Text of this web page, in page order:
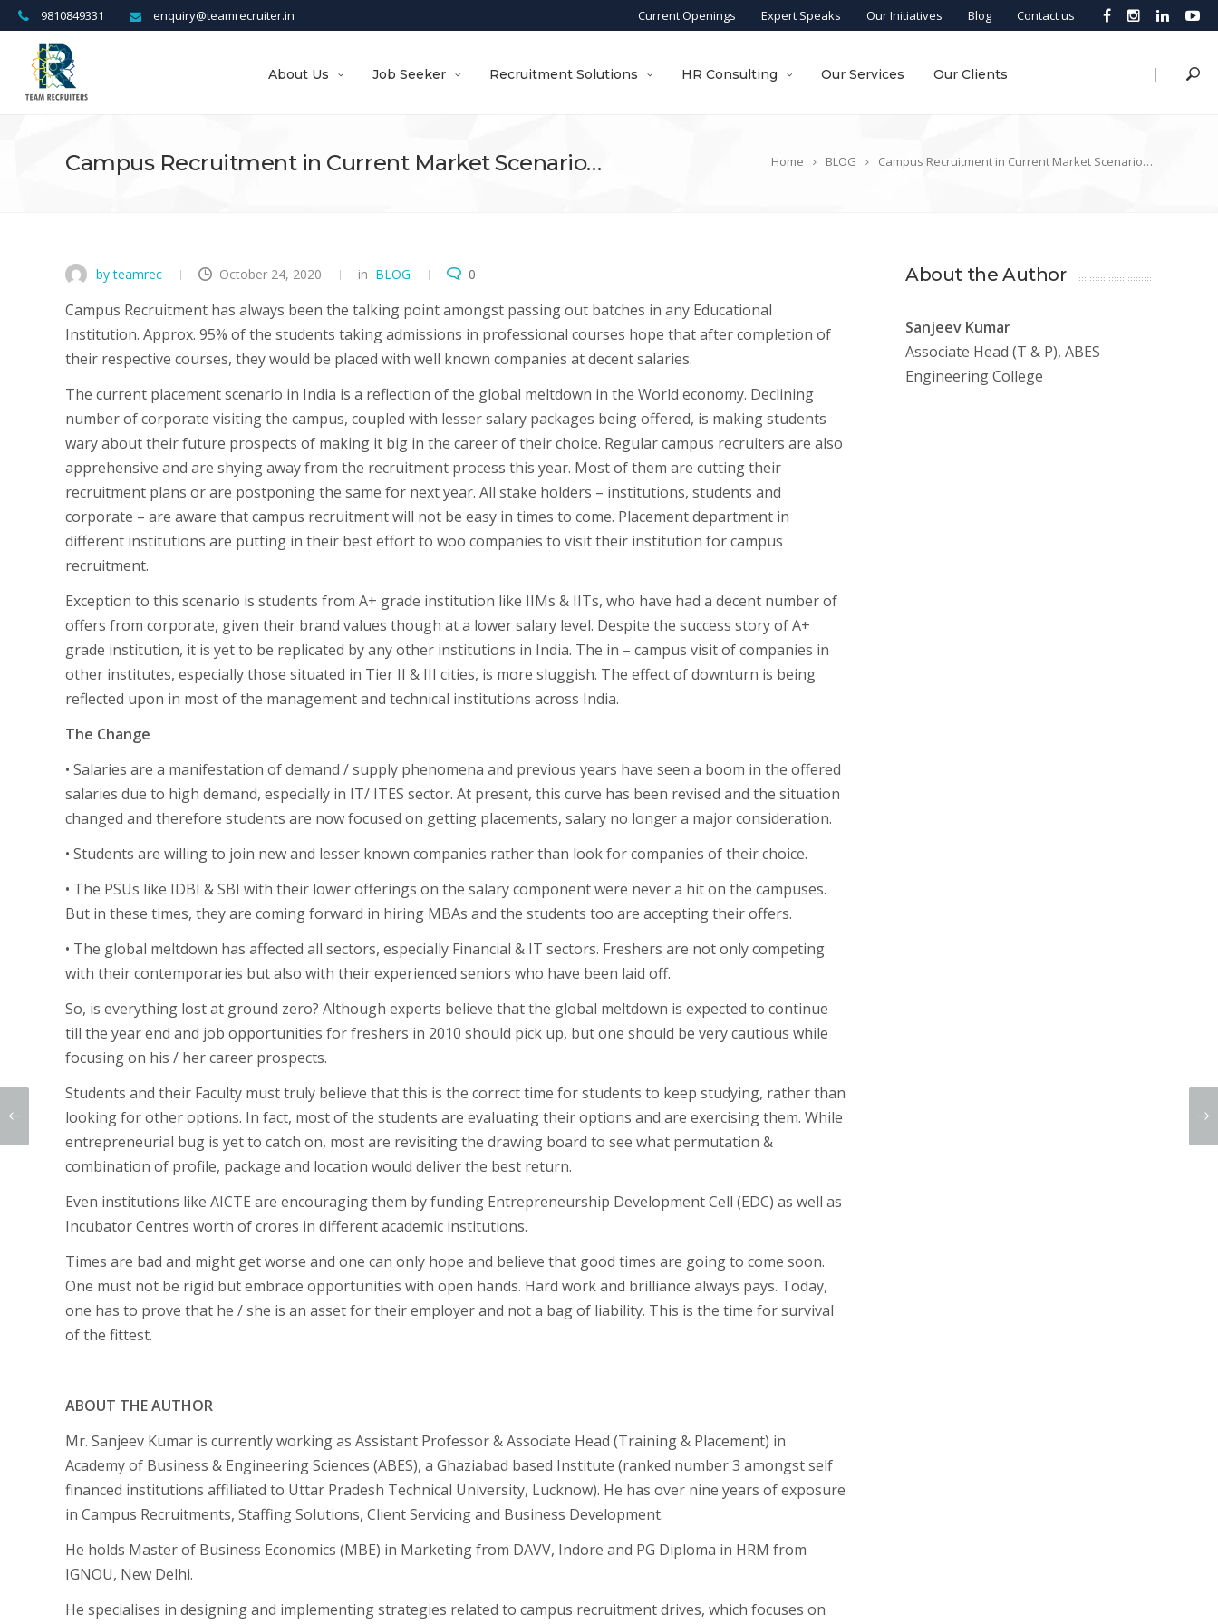
enquiry@teamrecruiter.in
9810849331 Current Openings Expert Speaks Our Initiatives Blog Contact us
|
About Us Job Seeker Recruitment Solutions HR Consulting Our Services Our Clients
Home BLOG Campus Recruitment in Current Market Scenario…
Campus Recruitment in Current Market Scenario…
by teamrec October 24, 2020 in BLOG 0
Campus Recruitment has always been the talking point amongst passing out batches in any Educational
Institution. Approx. 95% of the students taking admissions in professional courses hope that after completion of
their respective courses, they would be placed with well known companies at decent salaries.
The current placement scenario in India is a reflection of the global meltdown in the World economy. Declining
number of corporate visiting the campus, coupled with lesser salary packages being offered, is making students
wary about their future prospects of making it big in the career of their choice. Regular campus recruiters are also
apprehensive and are shying away from the recruitment process this year. Most of them are cutting their
recruitment plans or are postponing the same for next year. All stake holders – institutions, students and
corporate – are aware that campus recruitment will not be easy in times to come. Placement department in
different institutions are putting in their best effort to woo companies to visit their institution for campus
recruitment.
Exception to this scenario is students from A+ grade institution like IIMs & IITs, who have had a decent number of
offers from corporate, given their brand values though at a lower salary level. Despite the success story of A+
grade institution, it is yet to be replicated by any other institutions in India. The in – campus visit of companies in
other institutes, especially those situated in Tier II & III cities, is more sluggish. The effect of downturn is being
reflected upon in most of the management and technical institutions across India.
The Change
• Salaries are a manifestation of demand / supply phenomena and previous years have seen a boom in the offered
salaries due to high demand, especially in IT/ ITES sector. At present, this curve has been revised and the situation
changed and therefore students are now focused on getting placements, salary no longer a major consideration.
• Students are willing to join new and lesser known companies rather than look for companies of their choice.
• The PSUs like IDBI & SBI with their lower offerings on the salary component were never a hit on the campuses.
But in these times, they are coming forward in hiring MBAs and the students too are accepting their offers.
• The global meltdown has affected all sectors, especially Financial & IT sectors. Freshers are not only competing
with their contemporaries but also with their experienced seniors who have been laid off.
So, is everything lost at ground zero? Although experts believe that the global meltdown is expected to continue
till the year end and job opportunities for freshers in 2010 should pick up, but one should be very cautious while
focusing on his / her career prospects.
Students and their Faculty must truly believe that this is the correct time for students to keep studying, rather than
looking for other options. In fact, most of the students are evaluating their options and are exercising them. While
entrepreneurial bug is yet to catch on, most are revisiting the drawing board to see what permutation &
combination of profile, package and location would deliver the best return.
Even institutions like AICTE are encouraging them by funding Entrepreneurship Development Cell (EDC) as well as
Incubator Centres worth of crores in different academic institutions.
Times are bad and might get worse and one can only hope and believe that good times are going to come soon.
One must not be rigid but embrace opportunities with open hands. Hard work and brilliance always pays. Today,
one has to prove that he / she is an asset for their employer and not a bag of liability. This is the time for survival
of the fittest.
ABOUT THE AUTHOR
Mr. Sanjeev Kumar is currently working as Assistant Professor & Associate Head (Training & Placement) in
Academy of Business & Engineering Sciences (ABES), a Ghaziabad based Institute (ranked number 3 amongst self
financed institutions affiliated to Uttar Pradesh Technical University, Lucknow). He has over nine years of exposure
in Campus Recruitments, Staffing Solutions, Client Servicing and Business Development.
He holds Master of Business Economics (MBE) in Marketing from DAVV, Indore and PG Diploma in HRM from
IGNOU, New Delhi.
He specialises in designing and implementing strategies related to campus recruitment drives, which focuses on
About the Author
Sanjeev Kumar
Associate Head (T & P), ABES
Engineering College